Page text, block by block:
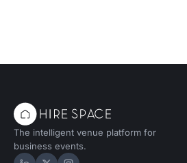
The intelligent venue platform for
business events.